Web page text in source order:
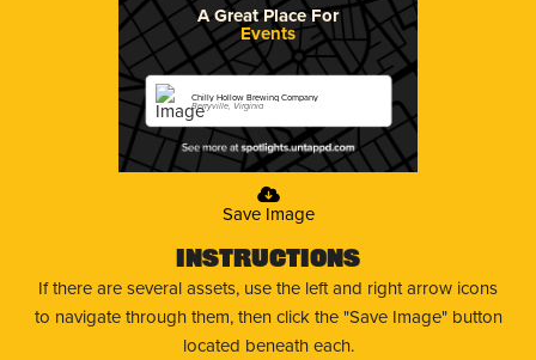
A Great Place For
Events
Chilly Hollow Brewing Company
Berryville, Virginia
Save Image
Instructions
If there are several assets, use the left and right arrow icons
to navigate through them, then click the "Save Image" button
located beneath each.